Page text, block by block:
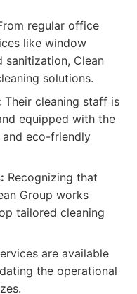
regular office
like window
sanitization, Clean
solutions.
Their cleaning staff is
equipped with the
eco-friendly
Recognizing that
Group works
tailored cleaning
are available
the operational